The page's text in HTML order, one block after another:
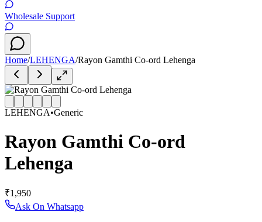
Wholesale Support
Home/LEHENGA/Rayon Gamthi Co-ord Lehenga
LEHENGA•Generic
Rayon Gamthi Co-ord
Lehenga
₹1,950
Ask On Whatsapp